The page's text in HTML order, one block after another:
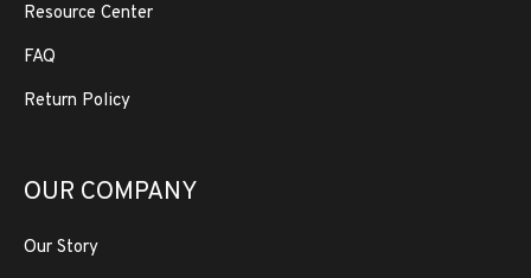
Resource Center
FAQ
Return Policy
OUR COMPANY
Our Story